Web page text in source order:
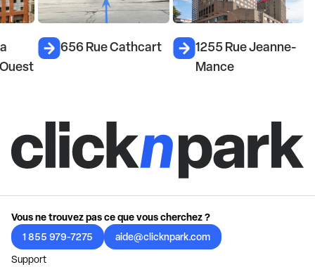
656 Rue Cathcart
1255 Rue Jeanne-
Mance
Vous ne trouvez pas ce que vous cherchez ?
1 855 979-7275
aide@clicknpark.com
Support